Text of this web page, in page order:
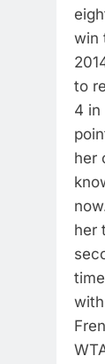
win
to
4 in
her
her